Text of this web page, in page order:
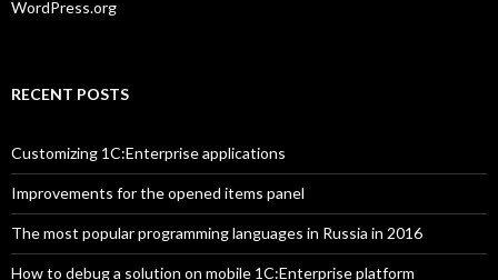
WordPress.org
RECENT POSTS
Customizing 1C:Enterprise applications
Improvements for the opened items panel
The most popular programming languages in Russia in 2016
How to debug a solution on mobile 1C:Enterprise platform